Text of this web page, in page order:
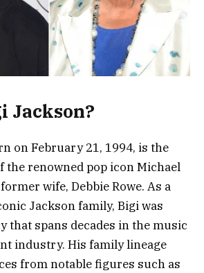
Jackson?
on February 21, 1994, is the
the renowned pop icon Michael
wife, Debbie Rowe. As a
Jackson family, Bigi was
that spans decades in the music
industry. His family lineage
from notable figures such as